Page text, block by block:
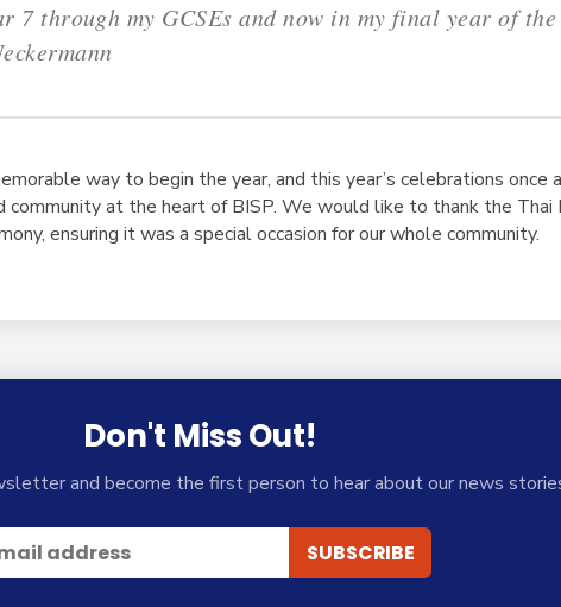
7 through my GCSEs and now in my final year of
way to begin the year, and this year’s celebrations once
community at the heart of BISP. We would like to thank the
ensuring it was a special occasion for our whole community.
Don't Miss Out!
and become the first person to hear about our news